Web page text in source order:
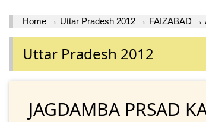
Home → Uttar Pradesh 2012 → FAIZABAD →
Uttar Pradesh 2012
JAGDAMBA PRSAD